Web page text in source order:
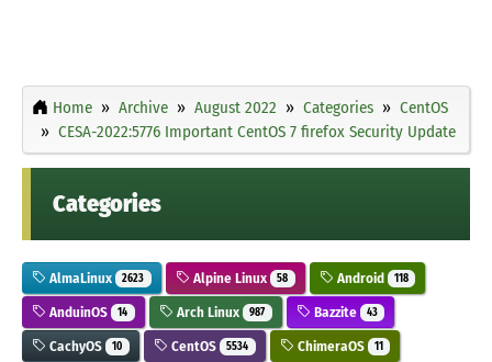
Home Archive August 2022 Categories
CentOS
CESA-2022:5776 Important CentOS 7 firefox Security Update
Categories
AlmaLinux 2623 Alpine Linux 58 Android 118
AnduinOS 14 Arch Linux 987 Bazzite 43
CachyOS 10 CentOS 5534 ChimeraOS 11